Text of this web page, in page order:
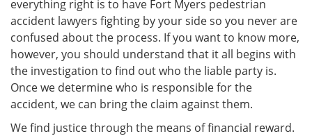
everything right is to have Fort Myers pedestrian
accident lawyers fighting by your side so you never are
confused about the process. If you want to know more,
however, you should understand that it all begins with
the investigation to find out who the liable party is.
Once we determine who is responsible for the
accident, we can bring the claim against them.
We find justice through the means of financial reward.